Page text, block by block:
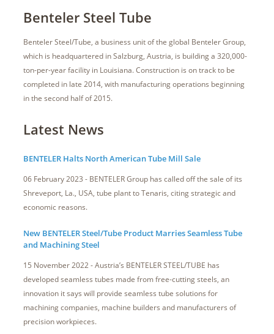
Benteler Steel Tube
Benteler Steel/Tube, a business unit of the global Benteler Group,
which is headquartered in Salzburg, Austria, is building a 320,000-
ton-per-year facility in Louisiana. Construction is on track to be
completed in late 2014, with manufacturing operations beginning
in the second half of 2015.
Latest News
BENTELER Halts North American Tube Mill Sale
06 February 2023 - BENTELER Group has called off the sale of its
Shreveport, La., USA, tube plant to Tenaris, citing strategic and
economic reasons.
New BENTELER Steel/Tube Product Marries Seamless Tube
and Machining Steel
15 November 2022 - Austria’s BENTELER STEEL/TUBE has
developed seamless tubes made from free-cutting steels, an
innovation it says will provide seamless tube solutions for
machining companies, machine builders and manufacturers of
precision workpieces.